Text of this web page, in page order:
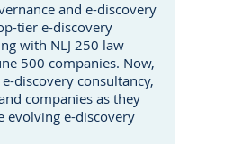
and e-discovery
tier e-discovery
with NLJ 250 law
500 companies. Now,
discovery consultancy,
companies as they
evolving e-discovery